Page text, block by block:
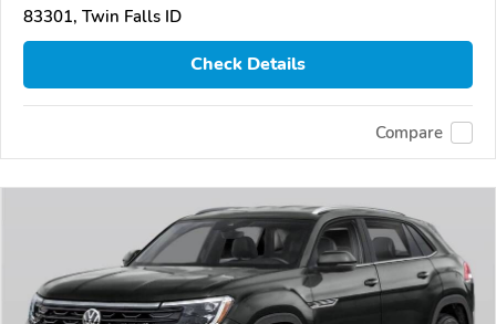
83301, Twin Falls ID
Check Details
Compare